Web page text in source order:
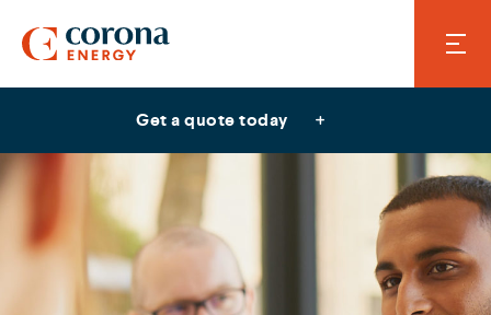
Get a quote today